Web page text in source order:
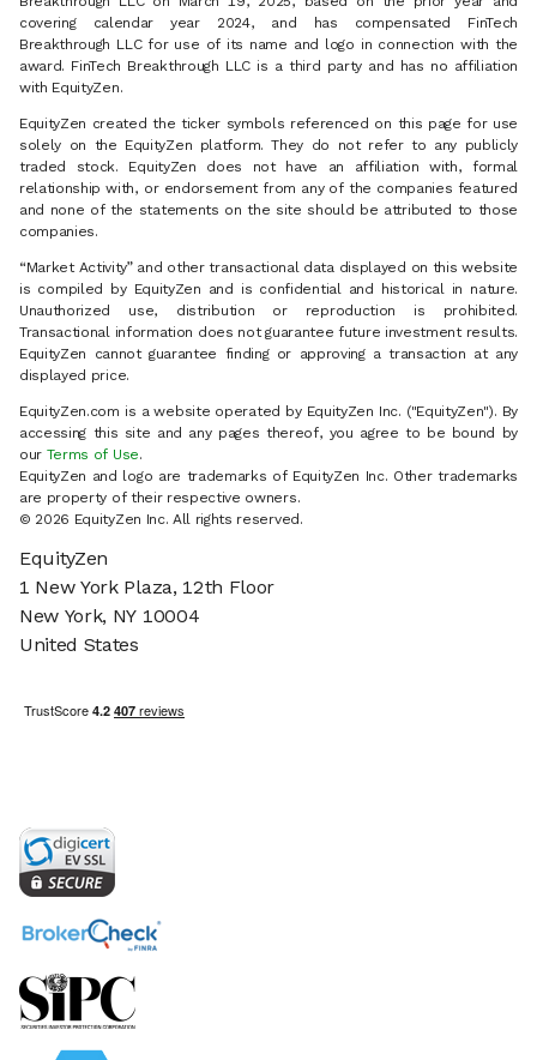
covering calendar year 2024, and has compensated FinTech
Breakthrough LLC for use of its name and logo in connection with the
award. FinTech Breakthrough LLC is a third party and has no affiliation
with EquityZen.
EquityZen created the ticker symbols referenced on this page for use
solely on the EquityZen platform. They do not refer to any publicly
traded stock. EquityZen does not have an affiliation with, formal
relationship with, or endorsement from any of the companies featured
and none of the statements on the site should be attributed to those
companies.
“Market Activity” and other transactional data displayed on this website
is compiled by EquityZen and is confidential and historical in nature.
Unauthorized use, distribution or reproduction is prohibited.
Transactional information does not guarantee future investment results.
EquityZen cannot guarantee finding or approving a transaction at any
displayed price.
EquityZen.com is a website operated by EquityZen Inc. ("EquityZen"). By
accessing this site and any pages thereof, you agree to be bound by
our Terms of Use.
EquityZen and logo are trademarks of EquityZen Inc. Other trademarks
are property of their respective owners.
© 2026 EquityZen Inc. All rights reserved.
EquityZen
1 New York Plaza, 12th Floor
New York, NY 10004
United States